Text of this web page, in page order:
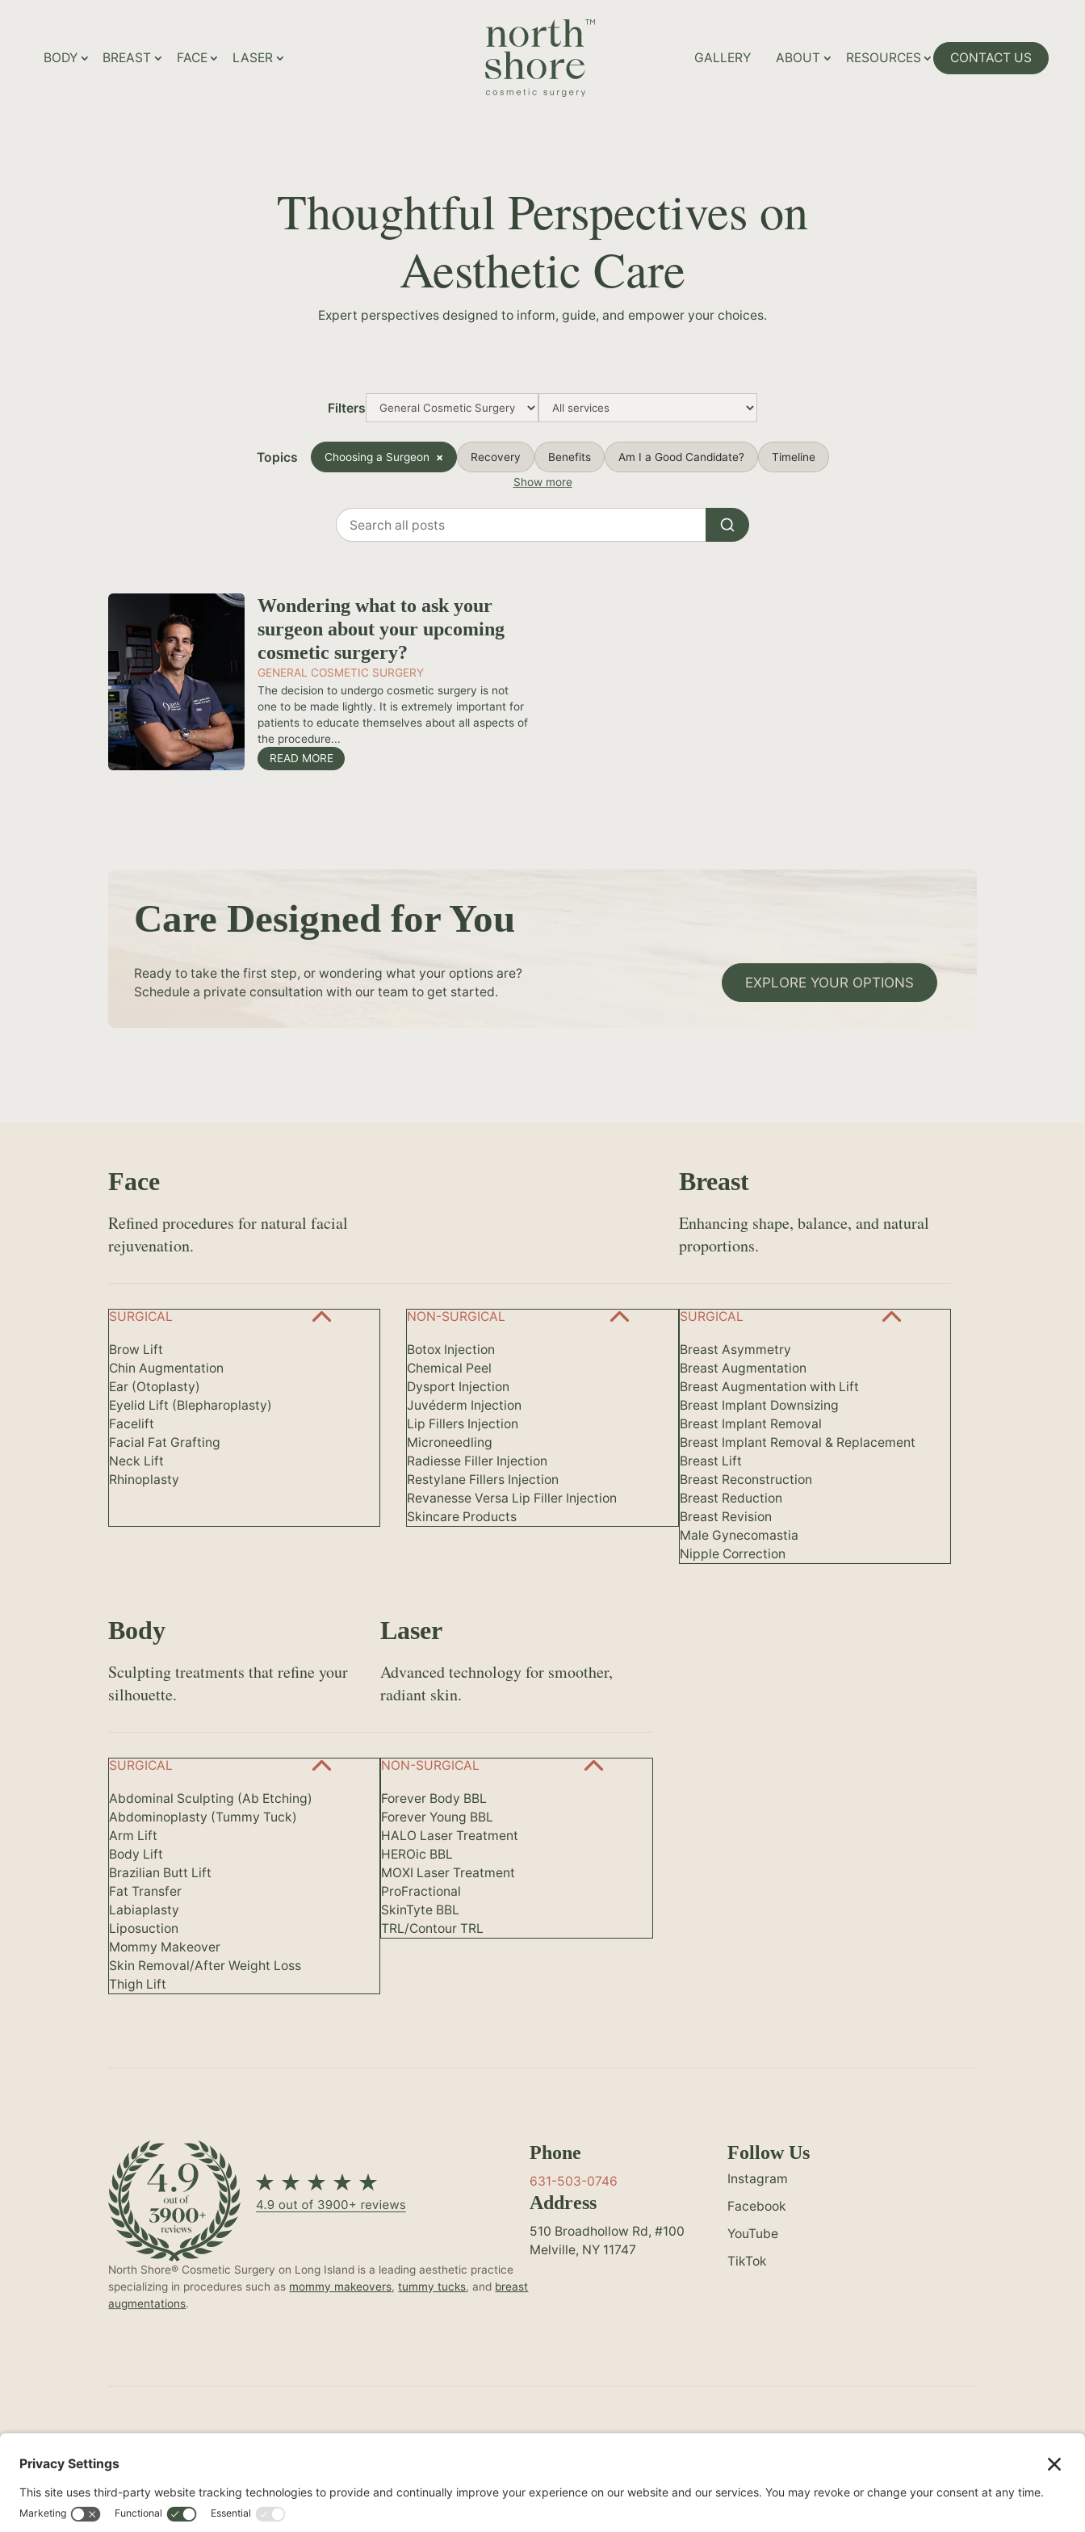
BODY BREAST FACE LASER
GALLERY
ABOUT RESOURCES CONTACT US
Thoughtful Perspectives on
Aesthetic Care
Expert perspectives designed to inform, guide, and empower your choices.
Filters
Topics Choosing a Surgeon Recovery Benefits Am I a Good Candidate?
Timeline
Show more
Search
all
Wondering what to ask your
surgeon about your upcoming
cosmetic surgery?
GENERAL COSMETIC SURGERY
The decision to undergo cosmetic surgery is not
one to be made lightly. It is extremely important for
patients to educate themselves about all aspects of
the procedure...
READ MORE
Care Designed for You
Ready to take the first step, or wondering what your options are?
Schedule a private consultation with our team to get started.
EXPLORE YOUR OPTIONS
Face
Refined procedures for natural facial
rejuvenation.
SURGICAL
Brow Lift
Chin Augmentation
Ear (Otoplasty)
Eyelid Lift (Blepharoplasty)
Facelift
Facial Fat Grafting
Neck Lift
Rhinoplasty
NON-SURGICAL
Botox Injection
Chemical Peel
Dysport Injection
Juvéderm Injection
Lip Fillers Injection
Microneedling
Radiesse Filler Injection
Restylane Fillers Injection
Revanesse Versa Lip Filler Injection
Skincare Products
Breast
Enhancing shape, balance, and natural
proportions.
SURGICAL
Breast Asymmetry
Breast Augmentation
Breast Augmentation with Lift
Breast Implant Downsizing
Breast Implant Removal
Breast Implant Removal & Replacement
Breast Lift
Breast Reconstruction
Breast Reduction
Breast Revision
Male Gynecomastia
Nipple Correction
Body
Sculpting treatments that refine your
silhouette.
SURGICAL
Abdominal Sculpting (Ab Etching)
Abdominoplasty (Tummy Tuck)
Arm Lift
Body Lift
Brazilian Butt Lift
Fat Transfer
Labiaplasty
Liposuction
Mommy Makeover
Skin Removal/After Weight Loss
Thigh Lift
Laser
Advanced technology for smoother,
radiant skin.
NON-SURGICAL
Forever Body BBL
Forever Young BBL
HALO Laser Treatment
HEROic BBL
MOXI Laser Treatment
ProFractional
SkinTyte BBL
TRL/Contour TRL
North Shore® Cosmetic Surgery on Long Island is a leading aesthetic practice
specializing in procedures such as mommy makeovers,tummy tucks, and breast
augmentations.
Phone
631-503-0746
Address
510 Broadhollow Rd, #100
Melville, NY 11747
Follow Us
Instagram
Facebook
YouTube
TikTok
©2026 North Shore Cosmetic Surgery. All Rights Reserved.
Surprise Medical Billing Notice